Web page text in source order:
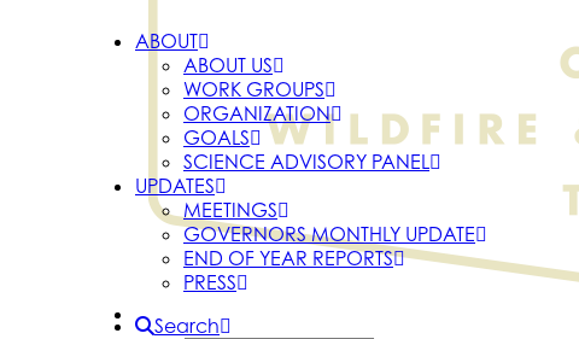
ABOUT
ABOUT US
WORK GROUPS
ORGANIZATION
GOALS
SCIENCE ADVISORY PANEL
UPDATES
MEETINGS
GOVERNORS MONTHLY UPDATE
END OF YEAR REPORTS
PRESS
Search